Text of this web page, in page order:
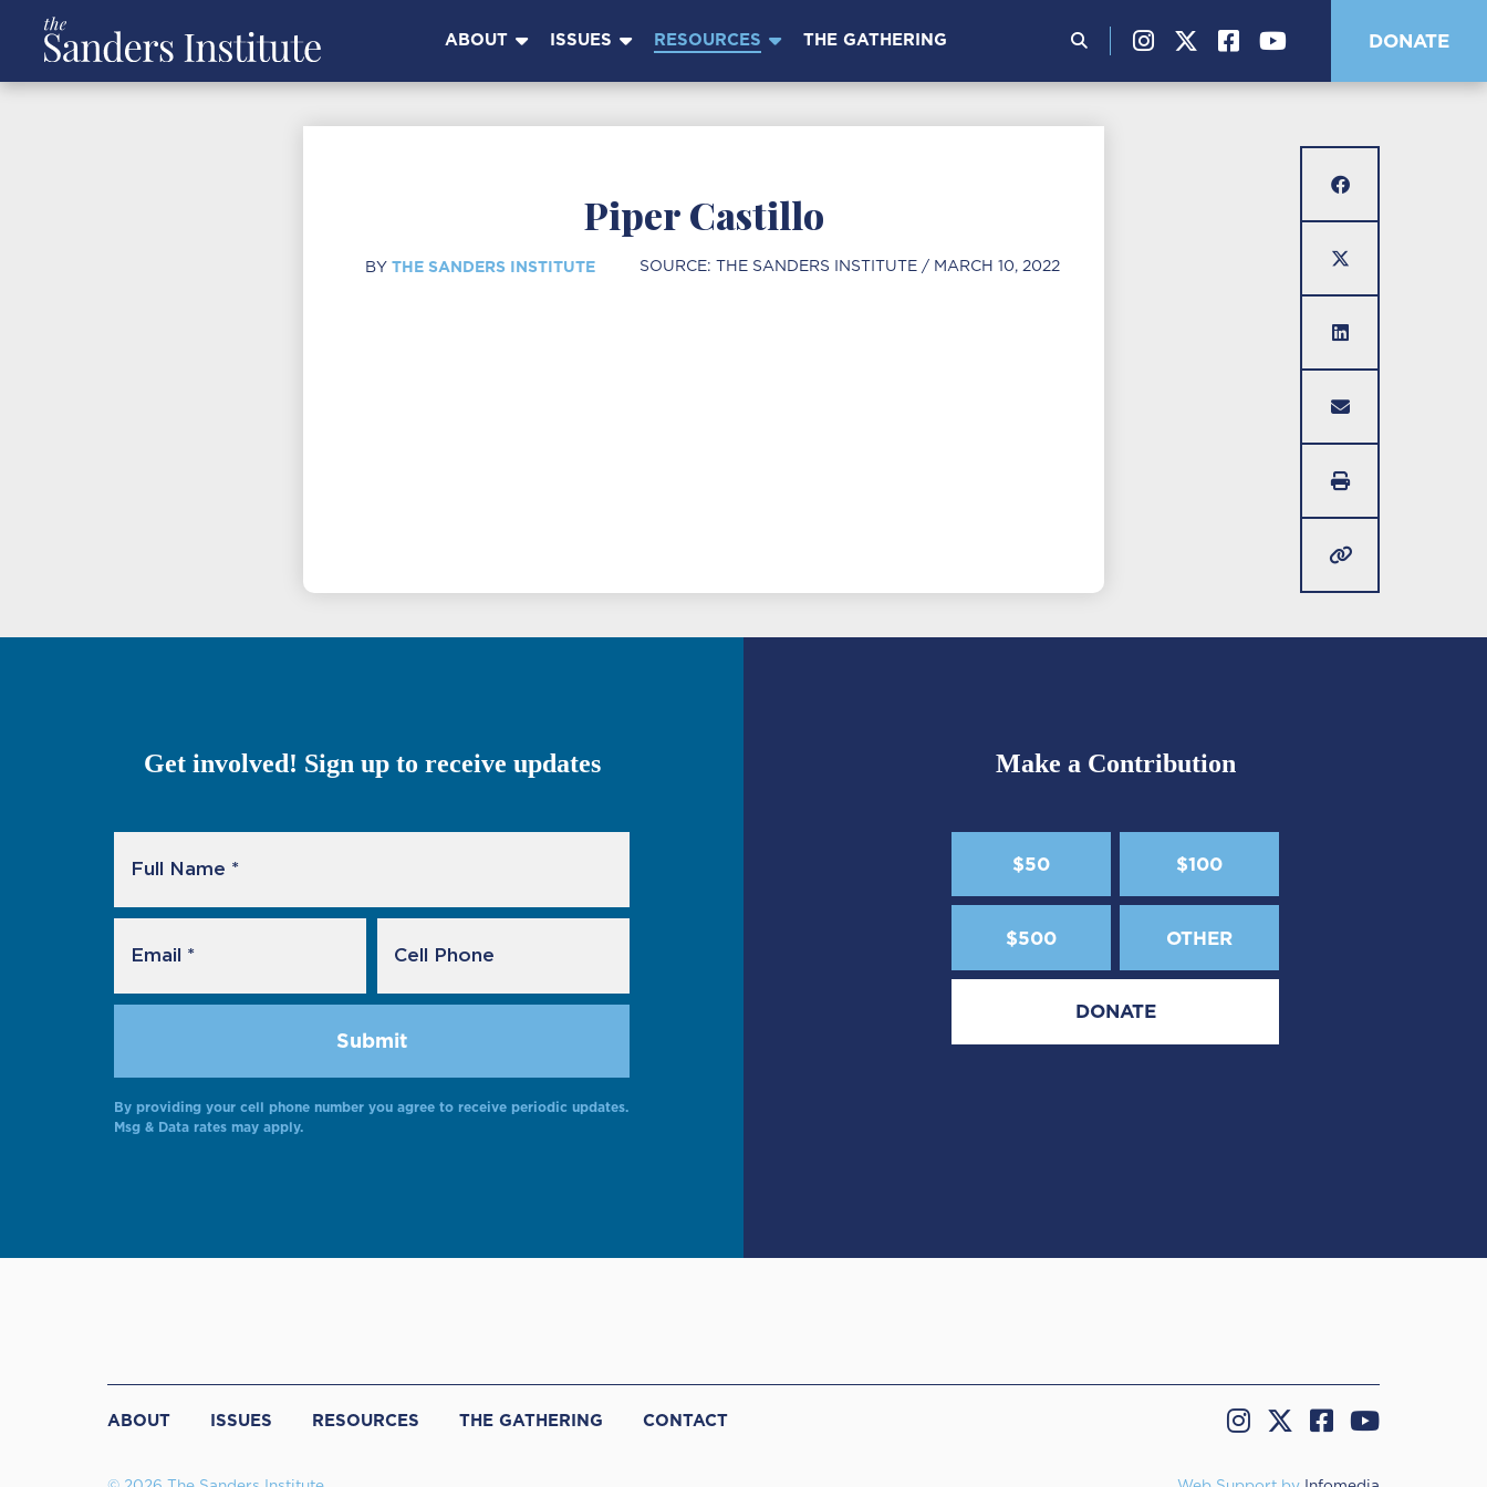
ABOUT ISSUES RESOURCES THE GATHERING DONATE
Piper Castillo
BY THE SANDERS INSTITUTE SOURCE: THE SANDERS INSTITUTE / MARCH 10, 2022
Get involved! Sign up to receive updates
By providing your cell phone number you agree to receive periodic updates.
Msg & Data rates may apply.
Make a Contribution
$50 $100
$500 OTHER
DONATE
ABOUT ISSUES RESOURCES THE GATHERING CONTACT